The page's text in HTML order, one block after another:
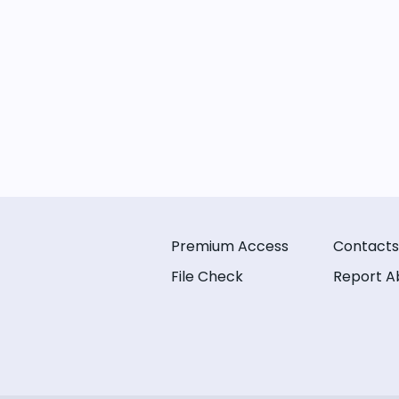
Premium Access
File Check
Contacts
Report